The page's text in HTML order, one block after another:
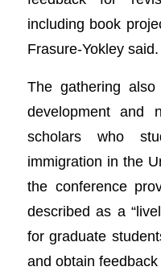
including book
Frasure-Yokley said.
The gathering
development and
scholars who
immigration in the
the conference
described as a
for graduate
and obtain